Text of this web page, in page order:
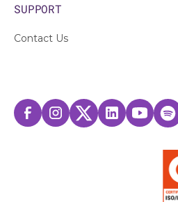
SUPPORT
Contact Us